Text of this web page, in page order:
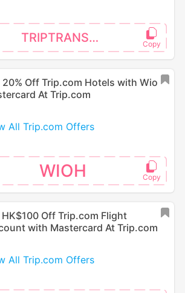
TRIPTRANSFER5
20% Off Trip.com Hotels with Wio
At Trip.com
All Trip.com Offers
WIOH
HK$100 Off Trip.com Flight
with Mastercard At Trip.com
All Trip.com Offers